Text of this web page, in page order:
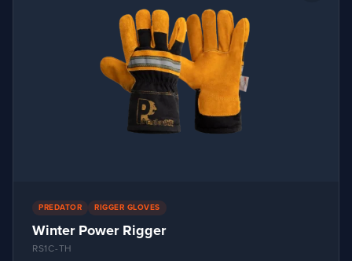
PREDATOR RIGGER GLOVES
Winter Power Rigger
RS1C-TH